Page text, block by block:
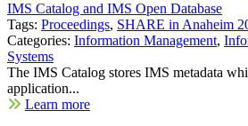
IMS Catalog and IMS Open Database
Tags: Proceedings, SHARE in Anaheim
Categories: Information Management,
Systems
The IMS Catalog stores IMS metadata
application...
Learn more